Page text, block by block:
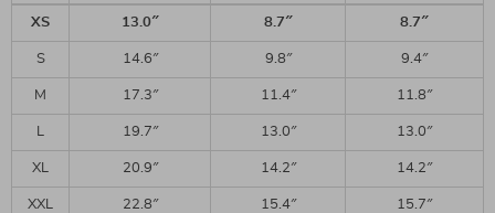
XS 13.0″ 8.7″ 8.7″
S 14.6″ 9.8″ 9.4″
M 17.3″ 11.4″ 11.8″
L 19.7″ 13.0″ 13.0″
XL 20.9″ 14.2″ 14.2″
XXL 22.8″ 15.4″ 15.7″